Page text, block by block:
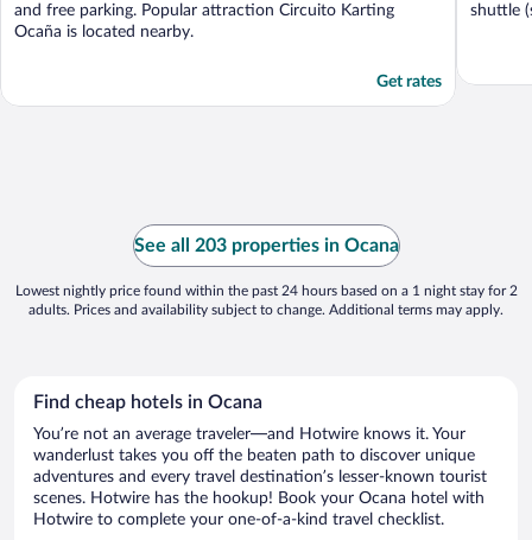
and free parking. Popular attraction Circuito Karting
Ocaña is located nearby.
Get rates
shuttle
See all 203 properties in Ocana
Lowest nightly price found within the past 24 hours based on a 1 night stay for 2
adults. Prices and availability subject to change. Additional terms may apply.
Find cheap hotels in Ocana
You’re not an average traveler—and Hotwire knows it. Your
wanderlust takes you off the beaten path to discover unique
adventures and every travel destination’s lesser-known tourist
scenes. Hotwire has the hookup! Book your Ocana hotel with
Hotwire to complete your one-of-a-kind travel checklist.